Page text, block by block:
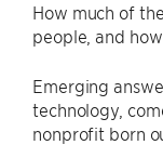
How much of
people, and
Emerging
technology,
nonprofit born